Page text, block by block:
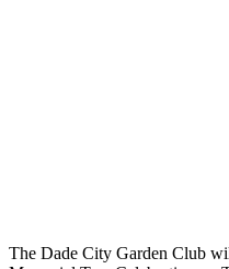
The Dade City Garden Club